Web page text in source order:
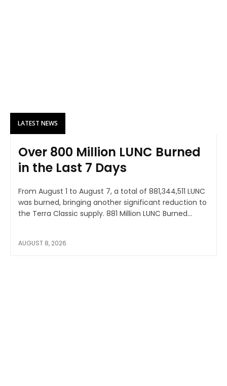
LATEST NEWS
Over 800 Million LUNC Burned
in the Last 7 Days
From August 1 to August 7, a total of 881,344,511 LUNC
was burned, bringing another significant reduction to
the Terra Classic supply. 881 Million LUNC Burned...
AUGUST 8, 2026